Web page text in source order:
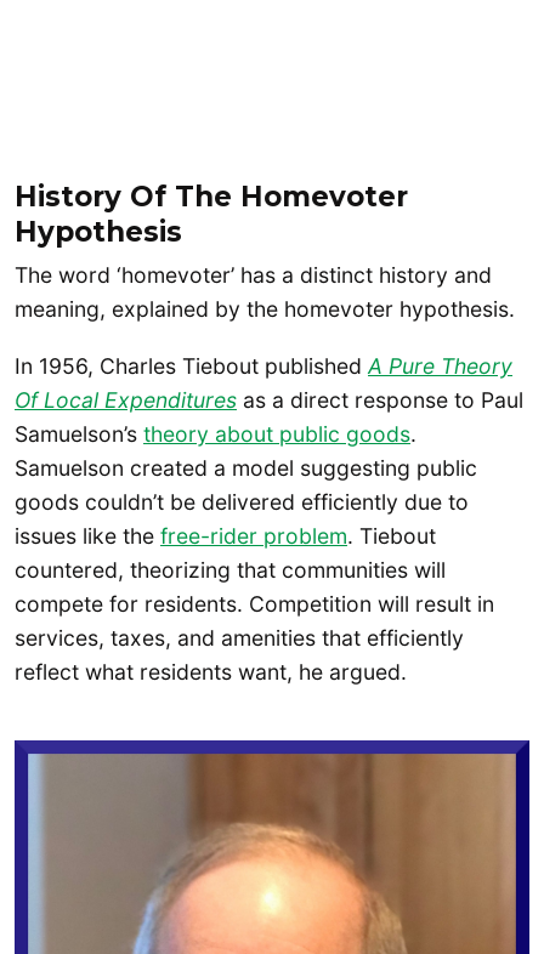
History Of The Homevoter
Hypothesis
The word ‘homevoter’ has a distinct history and
meaning, explained by the homevoter hypothesis.
In 1956, Charles Tiebout published A Pure Theory
Of Local Expenditures as a direct response to Paul
Samuelson’s theory about public goods.
Samuelson created a model suggesting public
goods couldn’t be delivered efficiently due to
issues like the free-rider problem. Tiebout
countered, theorizing that communities will
compete for residents. Competition will result in
services, taxes, and amenities that efficiently
reflect what residents want, he argued.